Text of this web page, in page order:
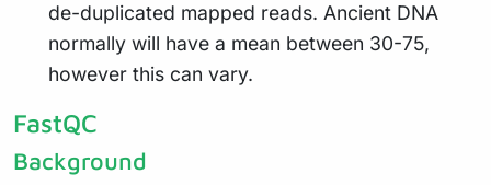
de-duplicated mapped reads. Ancient DNA
normally will have a mean between 30-75,
however this can vary.
FastQC
Background